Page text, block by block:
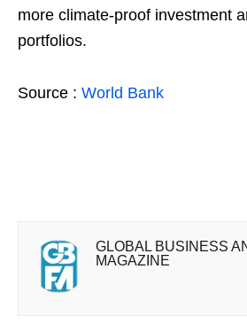
more climate-proof investment
portfolios.
Source : World Bank
GLOBAL BUSINESS
MAGAZINE